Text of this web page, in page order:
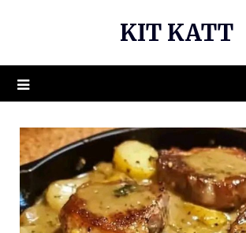
KIT KATT